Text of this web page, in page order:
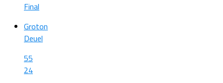
Final
Groton
Deuel
55
24